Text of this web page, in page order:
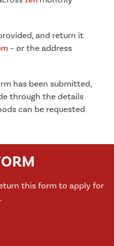
and return it
– or the address
has been submitted,
through the details
can be requested
this form to apply for